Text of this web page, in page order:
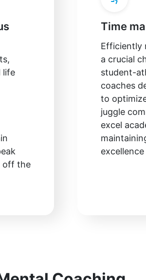
life
off the
Time
Efficiently
a crucial
student-
coaches
to
juggle
excel